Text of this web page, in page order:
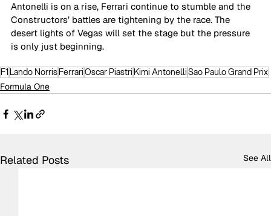
Antonelli is on a rise, Ferrari continue to stumble and the
Constructors’ battles are tightening by the race. The
desert lights of Vegas will set the stage but the pressure
is only just beginning.
F1 Lando NorrisFerrariOscar Piastri Kimi AntonelliSao Paulo Grand Prix
Formula One
Related Posts See All